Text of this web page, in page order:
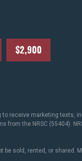
$2,900
to receive marketing texts,
from the NRSC (55404).
be sold, rented, or shared.